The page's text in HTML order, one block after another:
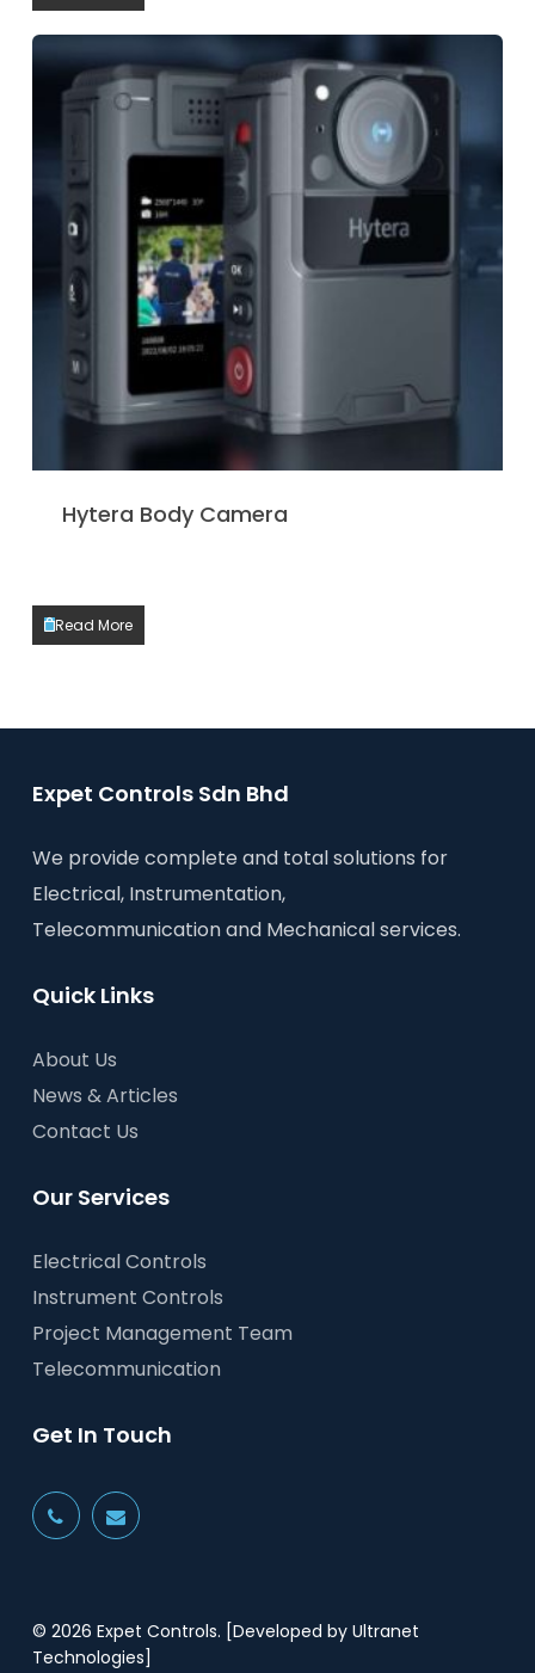
Hytera Body Camera
Read More
Expet Controls Sdn Bhd
We provide complete and total solutions for
Electrical, Instrumentation,
Telecommunication and Mechanical services.
Quick Links
About Us
News & Articles
Contact Us
Our Services
Electrical Controls
Instrument Controls
Project Management Team
Telecommunication
Get In Touch
© 2026 Expet Controls. [Developed by Ultranet
Technologies]